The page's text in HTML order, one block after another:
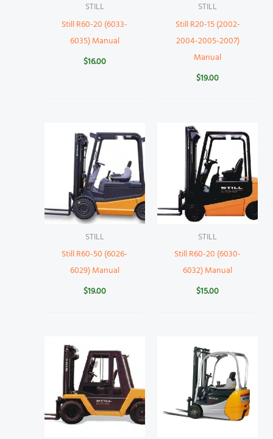
STILL
Still R60-20 (6033-
6035) Manual
$16.00
STILL
Still R20-15 (2002-
2004-2005-2007)
Manual
$19.00
STILL
Still R60-50 (6026-
6029) Manual
$19.00
STILL
Still R60-20 (6030-
6032) Manual
$15.00